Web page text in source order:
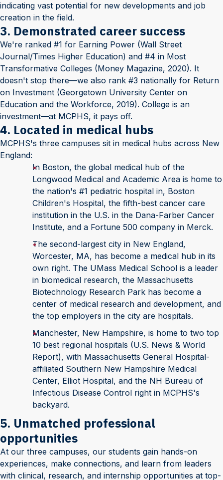
indicating vast potential for new developments and job
creation in the field.
3. Demonstrated career success
We're ranked #1 for Earning Power (Wall Street
Journal/Times Higher Education) and #4 in Most
Transformative Colleges (Money Magazine, 2020). It
doesn't stop there—we also rank #3 nationally for Return
on Investment (Georgetown University Center on
Education and the Workforce, 2019). College is an
investment—at MCPHS, it pays off.
4. Located in medical hubs
MCPHS's three campuses sit in medical hubs across New
England:
In Boston, the global medical hub of the
Longwood Medical and Academic Area is home to
the nation's #1 pediatric hospital in, Boston
Children's Hospital, the fifth-best cancer care
institution in the U.S. in the Dana-Farber Cancer
Institute, and a Fortune 500 company in Merck.
The second-largest city in New England,
Worcester, MA, has become a medical hub in its
own right. The UMass Medical School is a leader
in biomedical research, the Massachusetts
Biotechnology Research Park has become a
center of medical research and development, and
the top employers in the city are hospitals.
Manchester, New Hampshire, is home to two top
10 best regional hospitals (U.S. News & World
Report), with Massachusetts General Hospital-
affiliated Southern New Hampshire Medical
Center, Elliot Hospital, and the NH Bureau of
Infectious Disease Control right in MCPHS's
backyard.
5. Unmatched professional
opportunities
At our three campuses, our students gain hands-on
experiences, make connections, and learn from leaders
with clinical, research, and internship opportunities at top-